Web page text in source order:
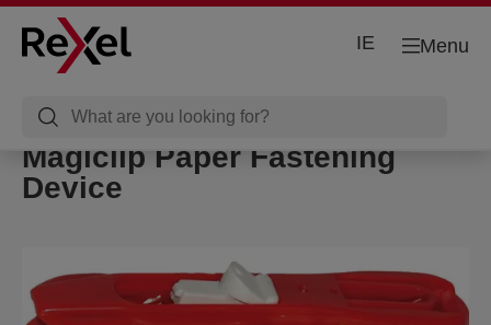
Menu
IE
Magiclip Paper Fastening
Device